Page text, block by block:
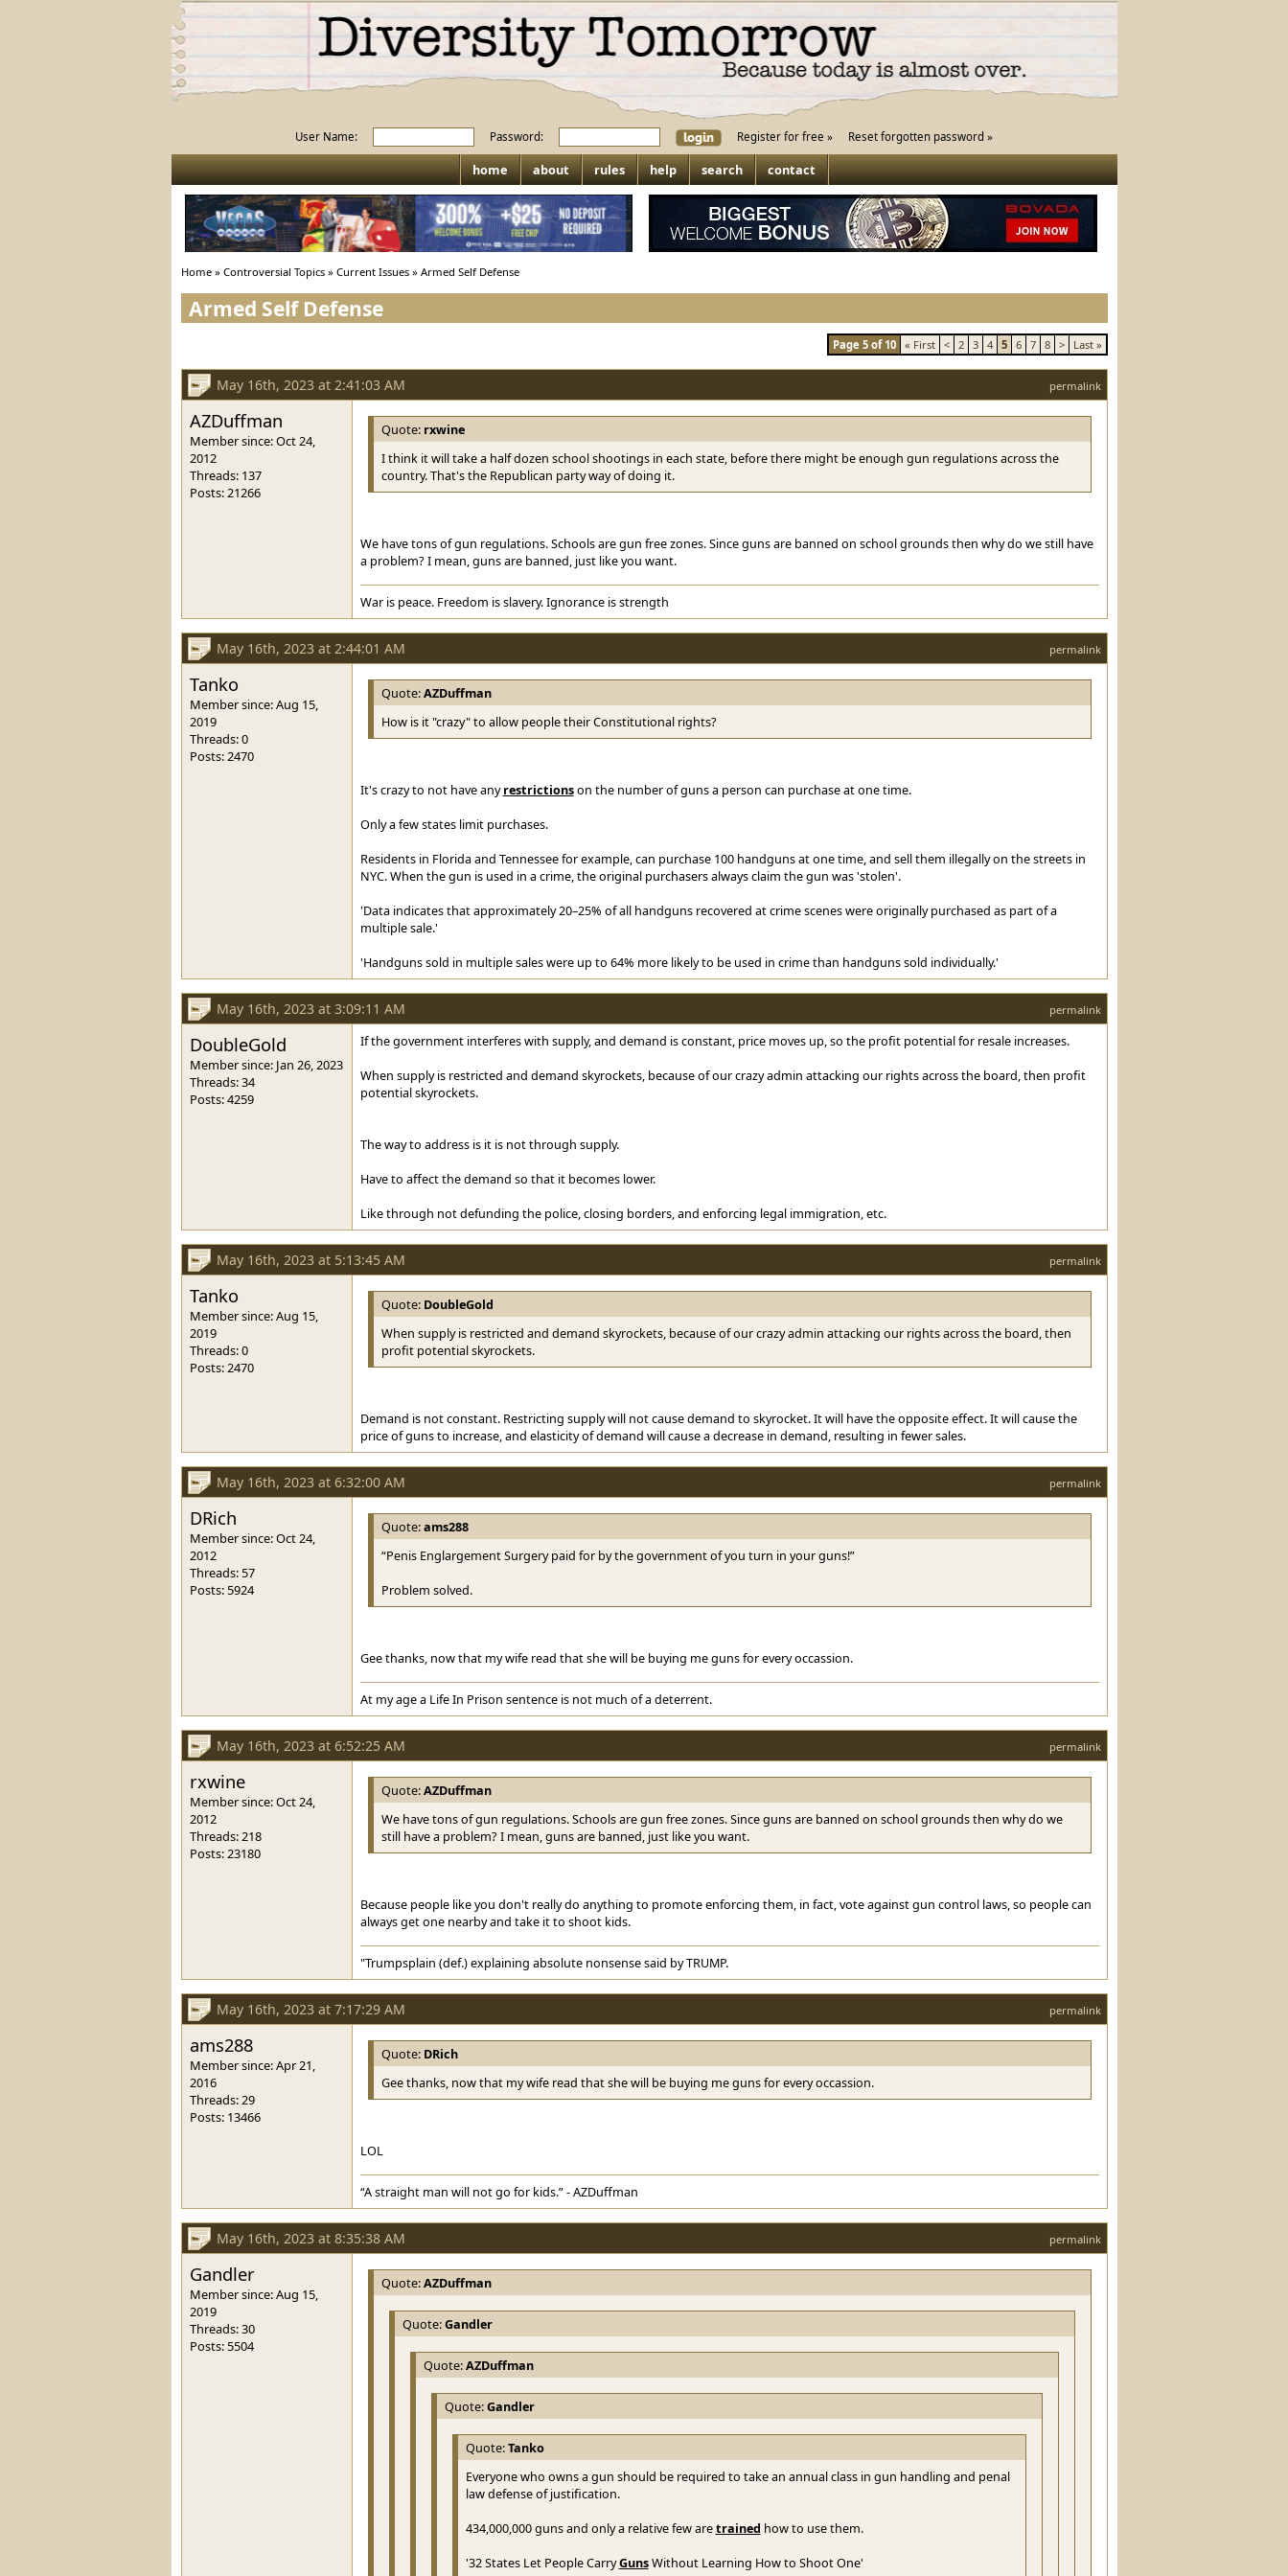
User Name: Password: Register for free » Reset forgotten password »
home about rules help search contact
Home» Controversial Topics» Current Issues» Armed Self Defense
Armed Self Defense
Page 5 of 10 « First < 2 3 4 5 6 7 8 > Last »
May 16th, 2023 at 2:41:03 AM permalink
AZDuffman
Member since: Oct 24,
2012
Threads: 137
Posts: 21266
Quote: rxwine
I think it will take a half dozen school shootings in each state, before there might be enough gun regulations across the
country. That's the Republican party way of doing it.
We have tons of gun regulations. Schools are gun free zones. Since guns are banned on school grounds then why do we still have
a problem? I mean, guns are banned, just like you want.
War is peace. Freedom is slavery. Ignorance is strength
May 16th, 2023 at 2:44:01 AM permalink
Tanko
Member since: Aug 15,
2019
Threads: 0
Posts: 2470
Quote:AZDuffman
How is it "crazy" to allow people their Constitutional rights?
It's crazy to not have anyrestrictionson the number of guns a person can purchase at one time.
Only a few states limit purchases.
Residents in Florida and Tennessee for example, can purchase 100 handguns at one time, and sell them illegally on the streets in
NYC. When the gun is used in a crime, the original purchasers always claim the gun was 'stolen'.
'Data indicates that approximately 20–25% of all handguns recovered at crime scenes were originally purchased as part of a
multiple sale.'
'Handguns sold in multiple sales were up to 64% more likely to be used in crime than handguns sold individually.'
May 16th, 2023 at 3:09:11 AM permalink
DoubleGold
Member since: Jan 26, 2023
Threads: 34
Posts: 4259
If the government interferes with supply, and demand is constant, price moves up, so the profit potential for resale increases.
When supply is restricted and demand skyrockets, because of our crazy admin attacking our rights across the board, then profit
potential skyrockets.
The way to address is it is not through supply.
Have to affect the demand so that it becomes lower.
Like through not defunding the police, closing borders, and enforcing legal immigration, etc.
May 16th, 2023 at 5:13:45 AM permalink
Tanko
Member since: Aug 15,
2019
Threads: 0
Posts: 2470
Quote: DoubleGold
When supply is restricted and demand skyrockets, because of our crazy admin attacking our rights across the board, then
profit potential skyrockets.
Demand is not constant. Restricting supply will not cause demand to skyrocket. It will have the opposite effect. It will cause the
price of guns to increase, and elasticity of demand will cause a decrease in demand, resulting in fewer sales.
May 16th, 2023 at 6:32:00 AM permalink
DRich
Member since: Oct 24,
2012
Threads: 57
Posts: 5924
Quote:ams288
“Penis Englargement Surgery paid for by the government of you turn in your guns!”
Problem solved.
Gee thanks, now that my wife read that she will be buying me guns for every occassion.
At my age a Life In Prison sentence is not much of a deterrent.
May 16th, 2023 at 6:52:25 AM permalink
rxwine
Member since: Oct 24,
2012
Threads: 218
Posts: 23180
Quote:AZDuffman
We have tons of gun regulations. Schools are gun free zones. Since guns are banned on school grounds then why do we
still have a problem? I mean, guns are banned, just like you want.
Because people like you don't really do anything to promote enforcing them, in fact, vote against gun control laws, so people can
always get one nearby and take it to shoot kids.
"Trumpsplain (def.) explaining absolute nonsense said by TRUMP.
May 16th, 2023 at 7:17:29 AM permalink
ams288
Member since: Apr 21,
2016
Threads: 29
Posts: 13466
Quote: DRich
Gee thanks, now that my wife read that she will be buying me guns for every occassion.
LOL
“A straight man will not go for kids.” - AZDuffman
May 16th, 2023 at 8:35:38 AM permalink
Gandler
Member since: Aug 15,
2019
Threads: 30
Posts: 5504
Quote:AZDuffman
Quote:Gandler
Quote:AZDuffman
Quote:Gandler
Quote:Tanko
Everyone who owns a gun should be required to take an annual class in gun handling and penal
law defense of justification.
434,000,000 guns and only a relative few aretrained how to use them.
'32 States Let People CarryGunsWithout Learning How to Shoot One'